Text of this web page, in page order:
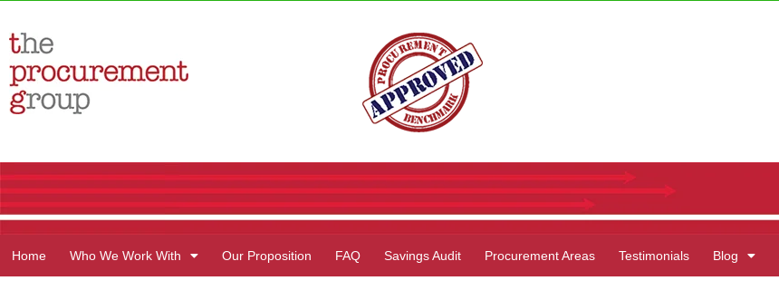
Home Who We Work With Our Proposition FAQ Savings Audit Procurement Areas Testimonials Blog